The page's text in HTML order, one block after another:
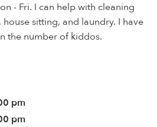
- Fri. I can help with cleaning
sitting, and laundry. I have
the number of kiddos.
pm
pm